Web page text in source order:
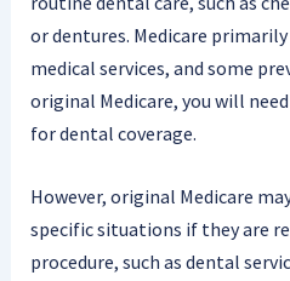
or dentures. Medicare
medical services, and some
original Medicare, you will
for dental coverage.
However, original Medicare
specific situations if they are
procedure, such as dental